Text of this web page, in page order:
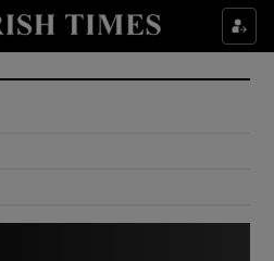
Show Culture sub sections
Show Environment sub sections